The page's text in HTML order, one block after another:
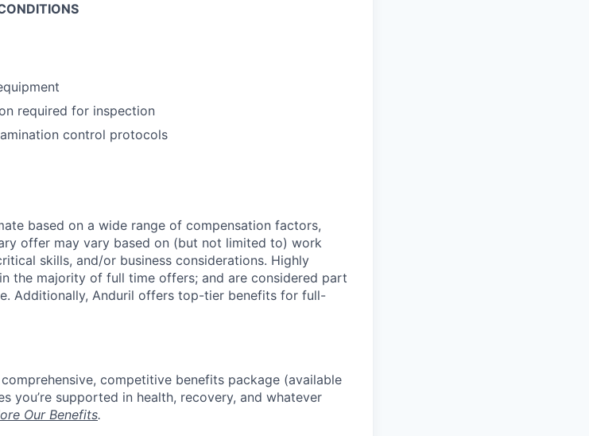
required for inspection
control protocols
based on a wide range of compensation factors,
offer may vary based on (but not limited to) work
skills, and/or business considerations. Highly
the majority of full time offers; and are considered part
Additionally, Anduril offers top-tier benefits for full-
competitive benefits package (available
you’re supported in health, recovery, and whatever
Our Benefits.